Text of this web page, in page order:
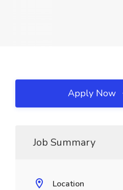
Apply Now
Job Summary
Location